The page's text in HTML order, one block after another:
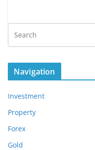
Navigation
Investment
Property
Forex
Gold